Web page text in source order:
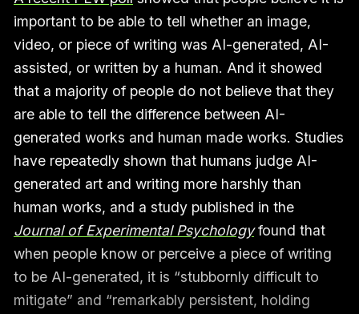
important to be able to tell whether an image,
video, or piece of writing was AI-generated, AI-
assisted, or written by a human. And it showed
that a majority of people do not believe that they
are able to tell the difference between AI-
generated works and human made works. Studies
have repeatedly shown that humans judge AI-
generated art and writing more harshly than
human works, and a study published in the
Journal of Experimental Psychologyfound that
when people know or perceive a piece of writing
to be AI-generated, it is “stubbornly difficult to
mitigate” and “remarkably persistent, holding